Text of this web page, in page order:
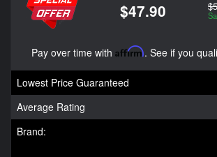
$47.90
Pay over time with Affirm. See if you
Lowest Price Guaranteed
Average Rating
Brand: